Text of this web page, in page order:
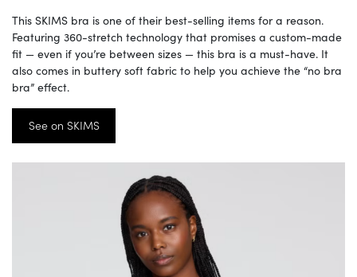
This SKIMS bra is one of their best-selling items for a reason.
Featuring 360-stretch technology that promises a custom-made
fit — even if you’re between sizes — this bra is a must-have. It
also comes in buttery soft fabric to help you achieve the “no bra
bra” effect.
See on SKIMS